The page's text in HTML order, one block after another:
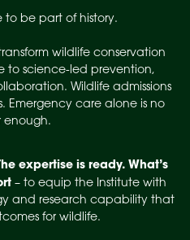
to be part of history.
wildlife conservation
to science-led prevention,
Wildlife admissions
Emergency care alone is no
enough.
expertise is ready. What’s
– to equip the Institute with
and research capability that
for wildlife.